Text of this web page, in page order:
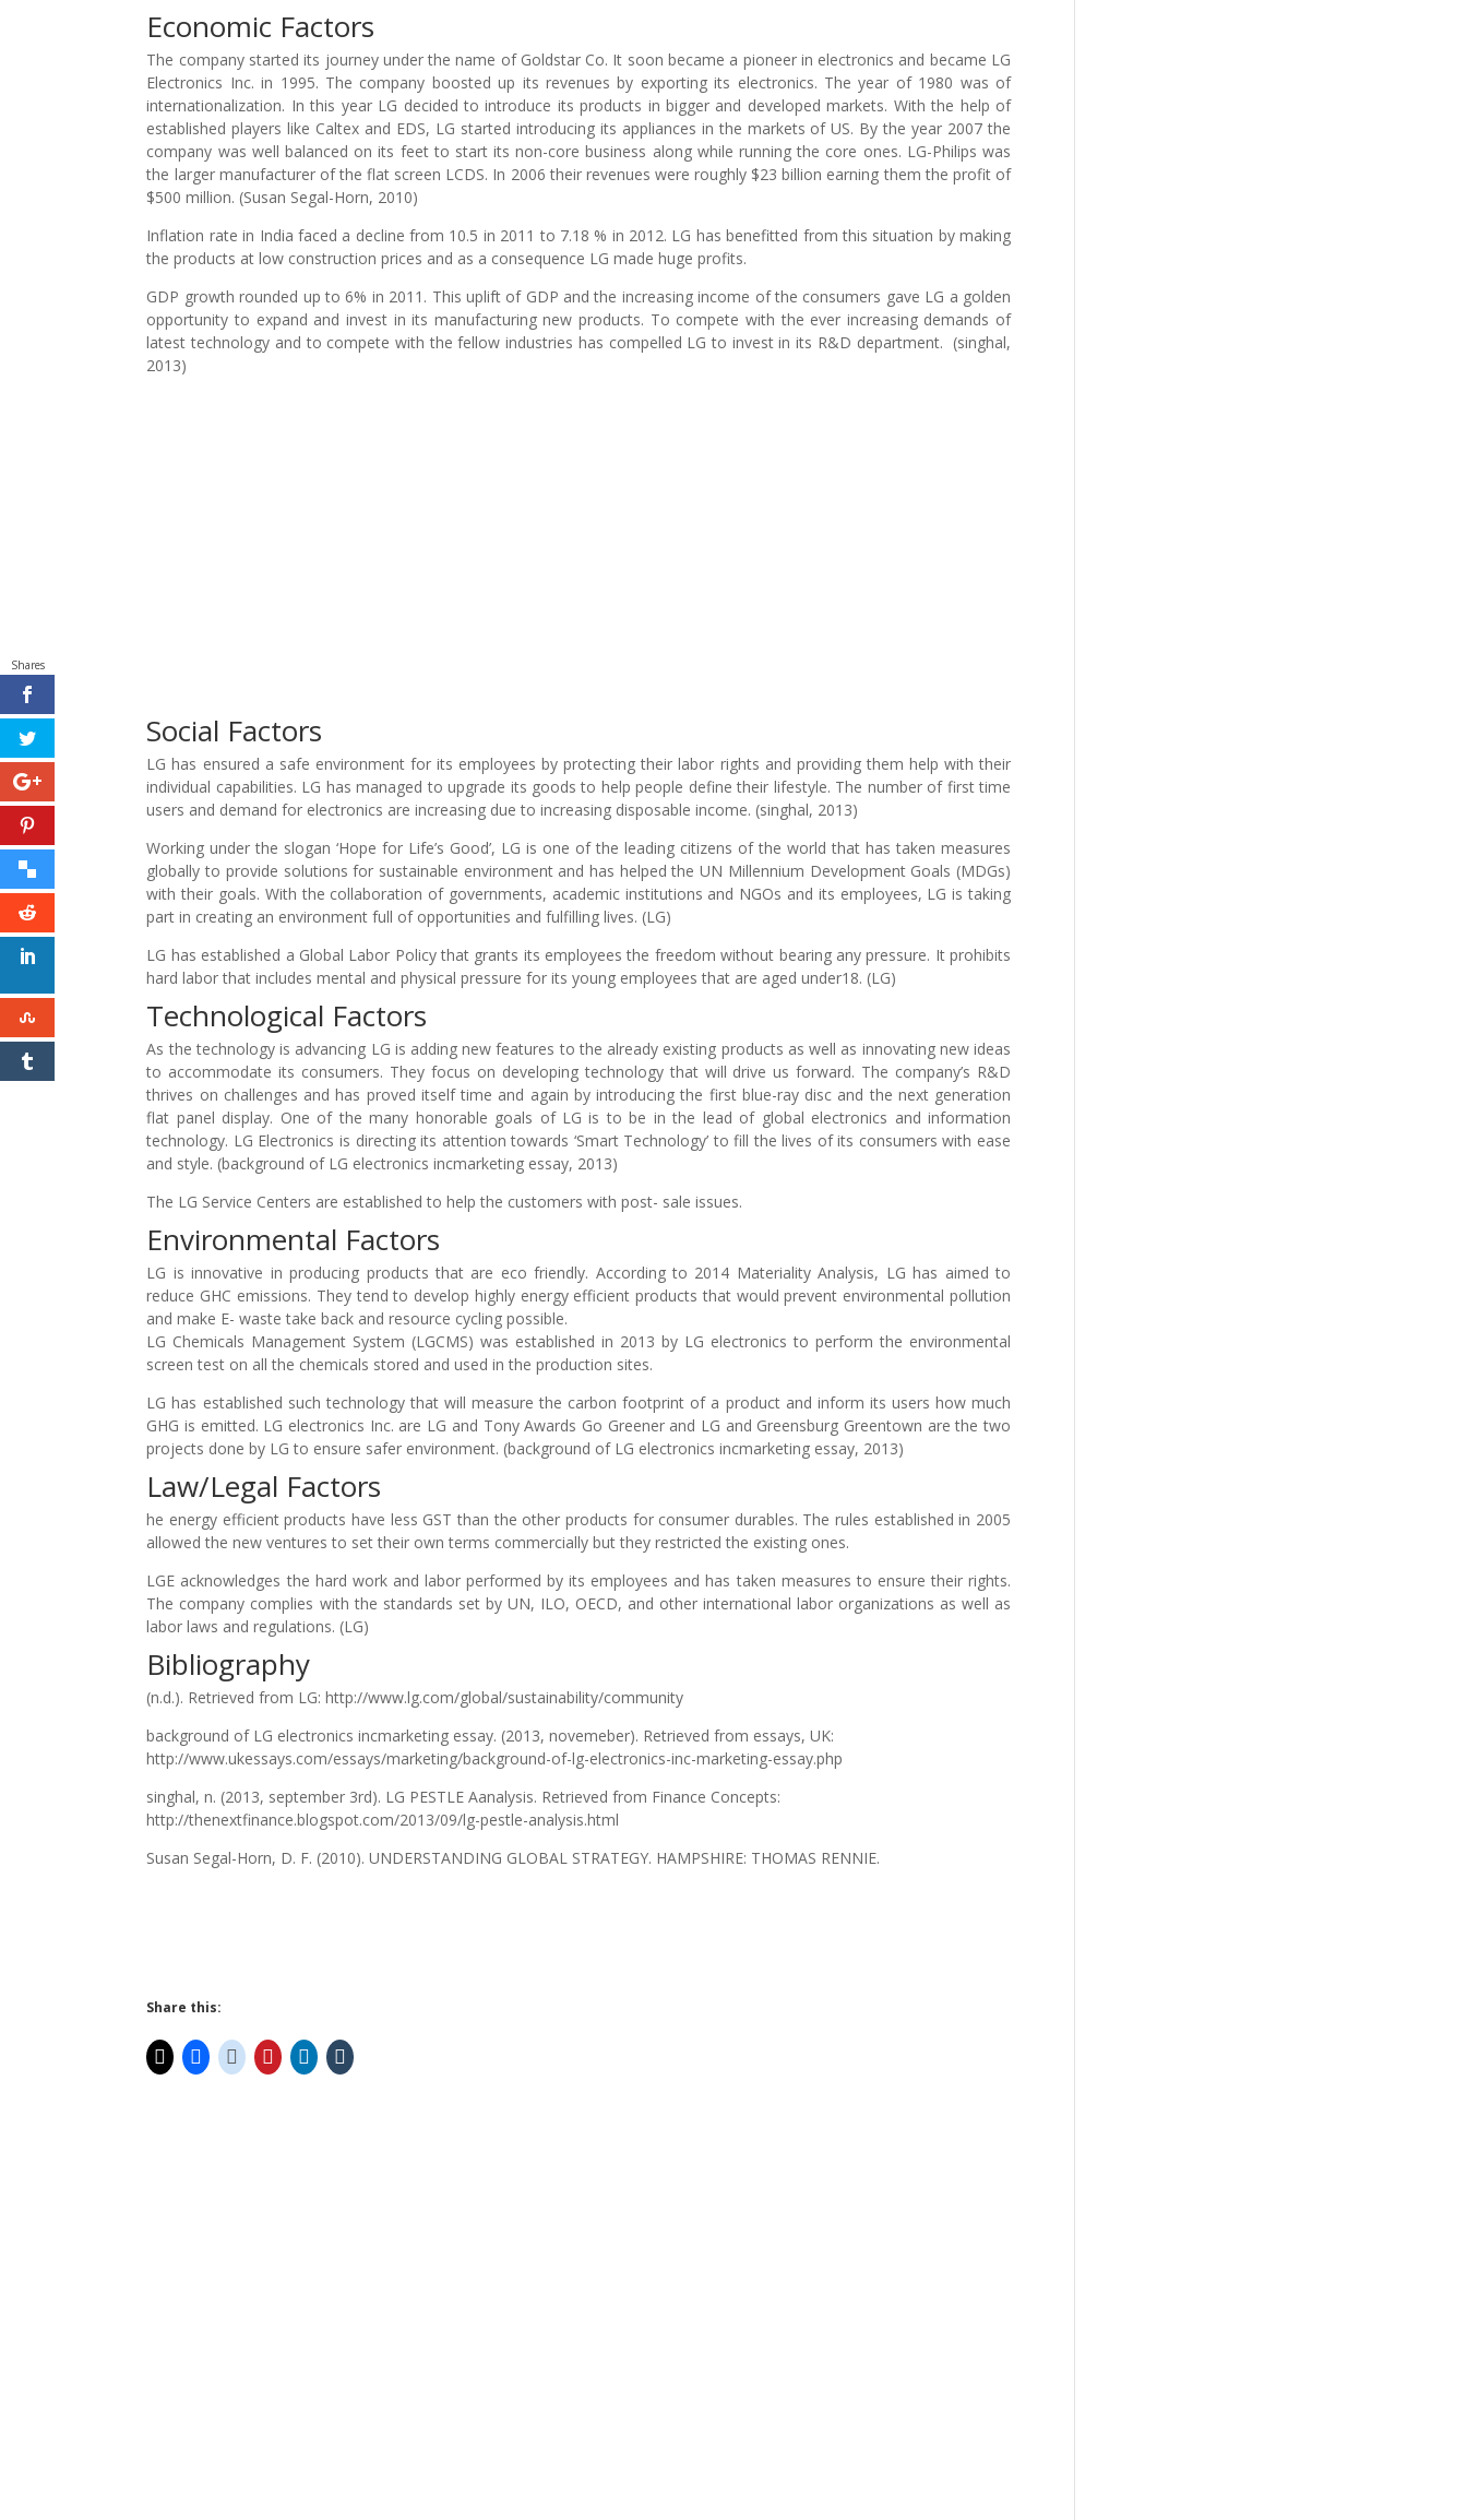
Economic Factors
The company started its journey under the name of Goldstar Co. It soon became a pioneer in electronics and became LG
Electronics Inc. in 1995. The company boosted up its revenues by exporting its electronics. The year of 1980 was of
internationalization. In this year LG decided to introduce its products in bigger and developed markets. With the help of
established players like Caltex and EDS, LG started introducing its appliances in the markets of US. By the year 2007 the
company was well balanced on its feet to start its non-core business along while running the core ones. LG-Philips was
the larger manufacturer of the flat screen LCDS. In 2006 their revenues were roughly $23 billion earning them the profit of
$500 million. (Susan Segal-Horn, 2010)
Inflation rate in India faced a decline from 10.5 in 2011 to 7.18 % in 2012. LG has benefitted from this situation by making
the products at low construction prices and as a consequence LG made huge profits.
GDP growth rounded up to 6% in 2011. This uplift of GDP and the increasing income of the consumers gave LG a golden
opportunity to expand and invest in its manufacturing new products. To compete with the ever increasing demands of
latest technology and to compete with the fellow industries has compelled LG to invest in its R&D department. (singhal,
2013)
Social Factors
LG has ensured a safe environment for its employees by protecting their labor rights and providing them help with their
individual capabilities. LG has managed to upgrade its goods to help people define their lifestyle. The number of first time
users and demand for electronics are increasing due to increasing disposable income. (singhal, 2013)
Working under the slogan ‘Hope for Life’s Good’, LG is one of the leading citizens of the world that has taken measures
globally to provide solutions for sustainable environment and has helped the UN Millennium Development Goals (MDGs)
with their goals. With the collaboration of governments, academic institutions and NGOs and its employees, LG is taking
part in creating an environment full of opportunities and fulfilling lives. (LG)
LG has established a Global Labor Policy that grants its employees the freedom without bearing any pressure. It prohibits
hard labor that includes mental and physical pressure for its young employees that are aged under18. (LG)
Technological Factors
As the technology is advancing LG is adding new features to the already existing products as well as innovating new ideas
to accommodate its consumers. They focus on developing technology that will drive us forward. The company’s R&D
thrives on challenges and has proved itself time and again by introducing the first blue-ray disc and the next generation
flat panel display. One of the many honorable goals of LG is to be in the lead of global electronics and information
technology. LG Electronics is directing its attention towards ‘Smart Technology’ to fill the lives of its consumers with ease
and style. (background of LG electronics incmarketing essay, 2013)
The LG Service Centers are established to help the customers with post- sale issues.
Environmental Factors
LG is innovative in producing products that are eco friendly. According to 2014 Materiality Analysis, LG has aimed to
reduce GHC emissions. They tend to develop highly energy efficient products that would prevent environmental pollution
and make E- waste take back and resource cycling possible.
LG Chemicals Management System (LGCMS) was established in 2013 by LG electronics to perform the environmental
screen test on all the chemicals stored and used in the production sites.
LG has established such technology that will measure the carbon footprint of a product and inform its users how much
GHG is emitted. LG electronics Inc. are LG and Tony Awards Go Greener and LG and Greensburg Greentown are the two
projects done by LG to ensure safer environment. (background of LG electronics incmarketing essay, 2013)
Law/Legal Factors
he energy efficient products have less GST than the other products for consumer durables. The rules established in 2005
allowed the new ventures to set their own terms commercially but they restricted the existing ones.
LGE acknowledges the hard work and labor performed by its employees and has taken measures to ensure their rights.
The company complies with the standards set by UN, ILO, OECD, and other international labor organizations as well as
labor laws and regulations. (LG)
Bibliography
(n.d.). Retrieved from LG: http://www.lg.com/global/sustainability/community
background of LG electronics incmarketing essay. (2013, novemeber). Retrieved from essays, UK:
http://www.ukessays.com/essays/marketing/background-of-lg-electronics-inc-marketing-essay.php
singhal, n. (2013, september 3rd). LG PESTLE Aanalysis. Retrieved from Finance Concepts:
http://thenextfinance.blogspot.com/2013/09/lg-pestle-analysis.html
Susan Segal-Horn, D. F. (2010). UNDERSTANDING GLOBAL STRATEGY. HAMPSHIRE: THOMAS RENNIE.
Share this:
Shares